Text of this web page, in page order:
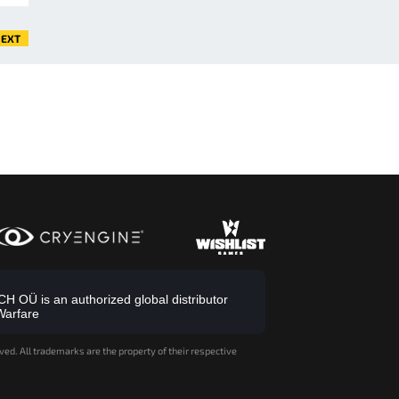
OÜ is an authorized global distributor
All trademarks are the property of their respective